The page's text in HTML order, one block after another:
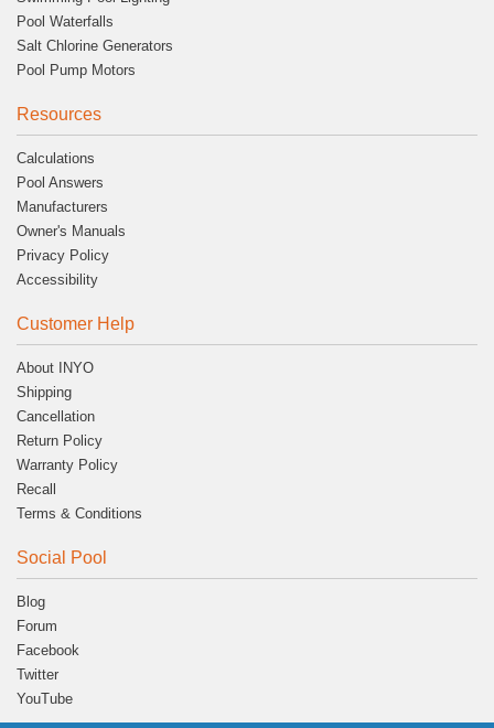
Pool Waterfalls
Salt Chlorine Generators
Pool Pump Motors
Resources
Calculations
Pool Answers
Manufacturers
Owner's Manuals
Privacy Policy
Accessibility
Customer Help
About INYO
Shipping
Cancellation
Return Policy
Warranty Policy
Recall
Terms & Conditions
Social Pool
Blog
Forum
Facebook
Twitter
YouTube